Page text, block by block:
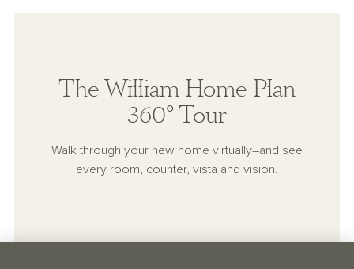
The William Home Plan
360° Tour
Walk through your new home virtually–and see
every room, counter, vista and vision.